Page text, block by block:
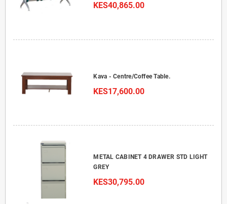
KES40,865.00
Kava - Centre/Coffee Table.
KES17,600.00
METAL CABINET 4 DRAWER STD LIGHT
GREY
KES30,795.00